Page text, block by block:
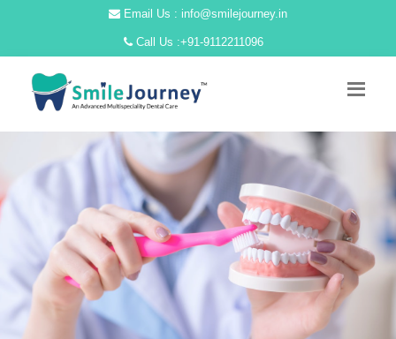
Email Us : info@smilejourney.in
Call Us :+91-9112211096